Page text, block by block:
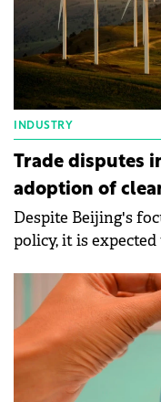
INDUSTRY
Trade disputes
adoption of
Despite Beijing's
policy, it is